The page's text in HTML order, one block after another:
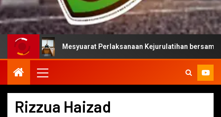
Mesyuarat Perlaksanaan Kejurulatihan bersama Majlis
Rizzua Haizad